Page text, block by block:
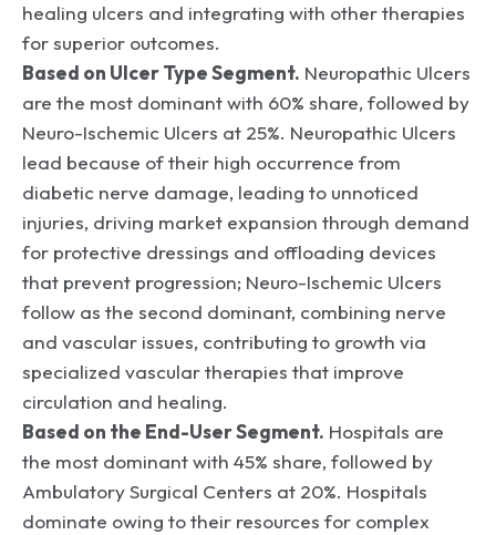
healing ulcers and integrating with other therapies
for superior outcomes.
Based on Ulcer Type Segment. Neuropathic Ulcers
are the most dominant with 60% share, followed by
Neuro-Ischemic Ulcers at 25%. Neuropathic Ulcers
lead because of their high occurrence from
diabetic nerve damage, leading to unnoticed
injuries, driving market expansion through demand
for protective dressings and offloading devices
that prevent progression; Neuro-Ischemic Ulcers
follow as the second dominant, combining nerve
and vascular issues, contributing to growth via
specialized vascular therapies that improve
circulation and healing.
Based on the End-User Segment. Hospitals are
the most dominant with 45% share, followed by
Ambulatory Surgical Centers at 20%. Hospitals
dominate owing to their resources for complex